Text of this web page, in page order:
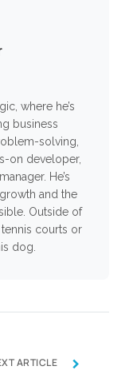
where he’s
business
solving,
on developer,
He’s
and the
Outside of
courts or
dog.
ARTICLE ›